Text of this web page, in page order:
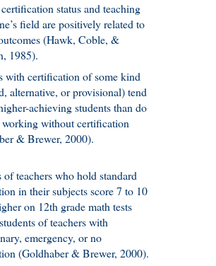
status and teaching
field are positively related to
(Hawk, Coble, &
1985).
with certification of some kind
alternative, or provisional) tend
achieving students than do
working without certification
& Brewer, 2000).
of teachers who hold standard
in their subjects score 7 to 10
on 12th grade math tests
of teachers with
emergency, or no
(Goldhaber & Brewer, 2000).